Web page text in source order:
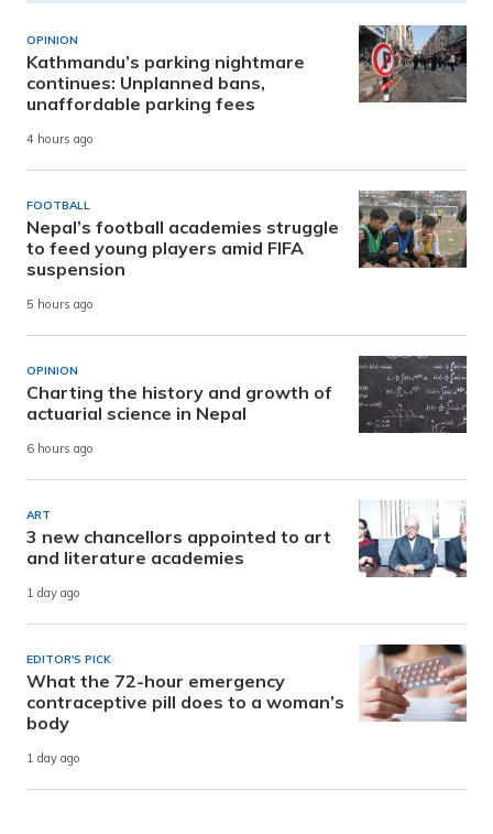
OPINION
Kathmandu’s parking nightmare
continues: Unplanned bans,
unaffordable parking fees
4 hours ago
FOOTBALL
Nepal’s football academies struggle
to feed young players amid FIFA
suspension
5 hours ago
OPINION
Charting the history and growth of
actuarial science in Nepal
6 hours ago
ART
3 new chancellors appointed to art
and literature academies
1 day ago
EDITOR'S PICK
What the 72-hour emergency
contraceptive pill does to a woman’s
body
1 day ago